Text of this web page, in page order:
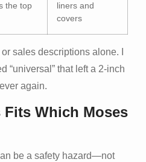
the top
liners and
covers
sales descriptions alone. I
“universal” that left a 2-inch
again.
Which Moses
be a safety hazard—not